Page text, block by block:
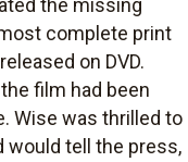
the missing
complete print
on DVD.
film had been
Wise was thrilled to
would tell the press,